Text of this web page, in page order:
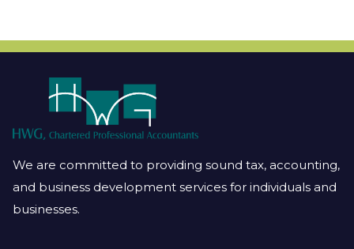
We are committed to providing sound tax, accounting,
and business development services for individuals and
businesses.